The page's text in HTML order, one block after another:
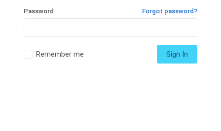
Password Forgot password?
Remember me Sign In